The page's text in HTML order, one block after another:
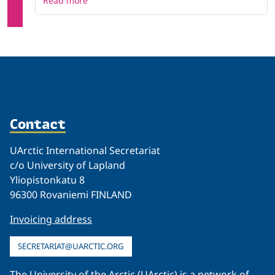
Contact
UArctic International Secretariat
c/o University of Lapland
Yliopistonkatu 8
96300 Rovaniemi FINLAND
Invoicing address
SECRETARIAT@UARCTIC.ORG